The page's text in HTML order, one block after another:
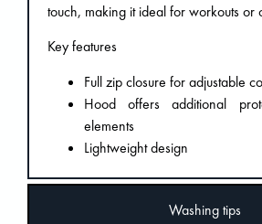
Washing tips
touch, making it ideal for workouts or
Key features
Full zip closure for adjustable
Hood offers additional
elements
Lightweight design